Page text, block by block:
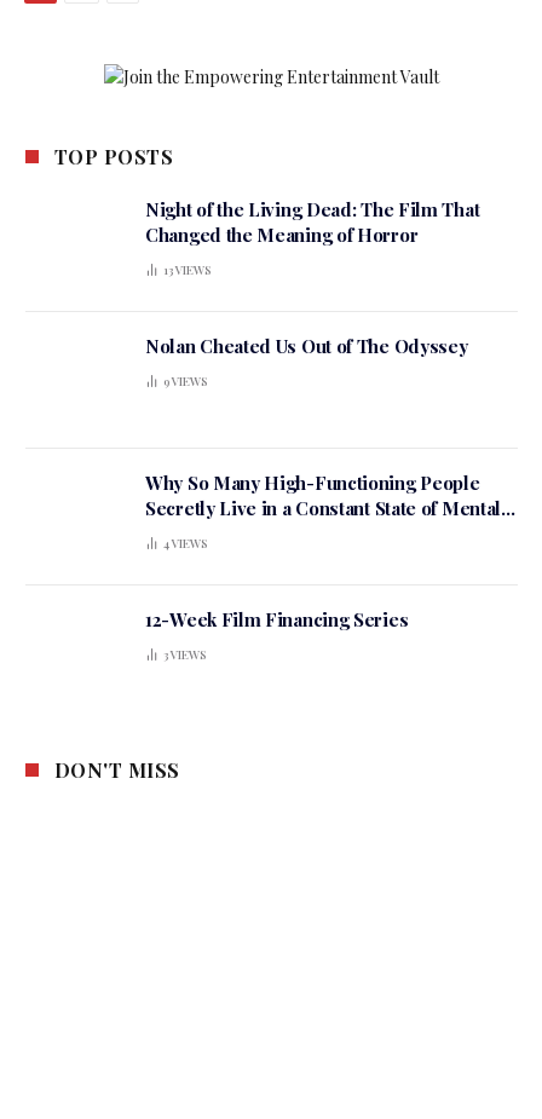
TOP POSTS
Night of the Living Dead: The Film That
Changed the Meaning of Horror
13VIEWS
Nolan Cheated Us Out of The Odyssey
9VIEWS
Why So Many High-Functioning People
Secretly Live in a Constant State of Mental
Tension
4VIEWS
12-Week Film Financing Series
3VIEWS
DON'T MISS